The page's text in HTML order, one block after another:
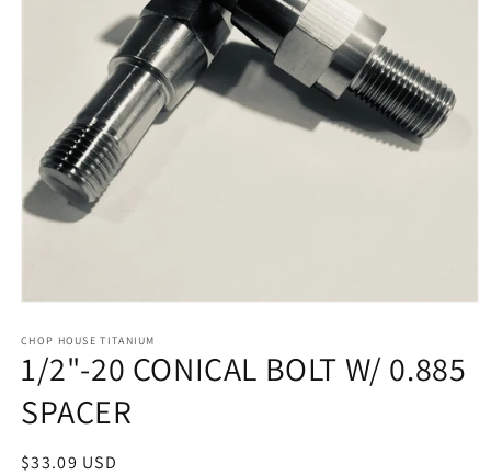
1
in
modal
CHOP HOUSE TITANIUM
1/2"-20 CONICAL BOLT W/ 0.885
SPACER
Regular
$33.09 USD